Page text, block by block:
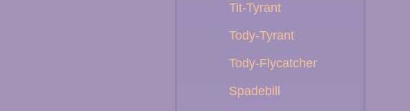
Tit-Tyrant
Tody-Tyrant
Tody-Flycatcher
Spadebill